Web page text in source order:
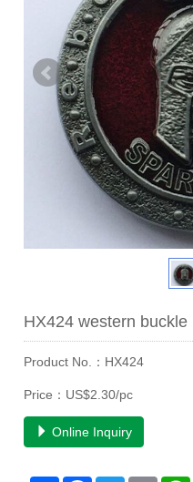
HX424 western buckle
Product No.：HX424
Price：US$2.30/pc
Online Inquiry